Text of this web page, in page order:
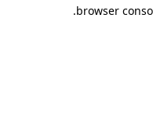
browser
.